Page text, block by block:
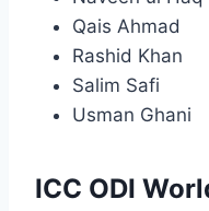
Qais Ahmad
Rashid Khan
Salim Safi
Usman Ghani
ICC ODI